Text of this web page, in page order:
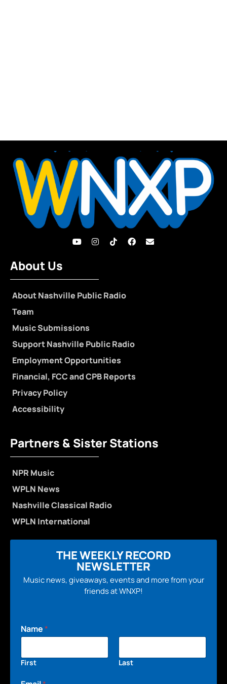
About Us
About Nashville Public Radio
Team
Music Submissions
Support Nashville Public Radio
Employment Opportunities
Financial, FCC and CPB Reports
Privacy Policy
Accessibility
Partners & Sister Stations
NPR Music
WPLN News
Nashville Classical Radio
WPLN International
THE WEEKLY RECORD
NEWSLETTER
Music news, giveaways, events and more from your
friends at WNXP!
Name*
First Last